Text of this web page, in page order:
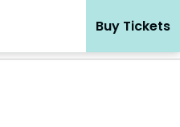
Buy Tickets